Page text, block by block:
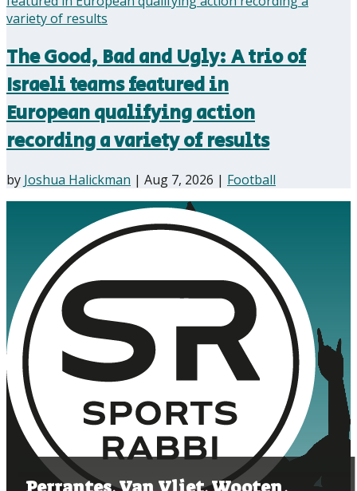
The Good, Bad and Ugly: A trio of
Israeli teams featured in
European qualifying action
recording a variety of results
by Joshua Halickman | Aug 7, 2026 | Football